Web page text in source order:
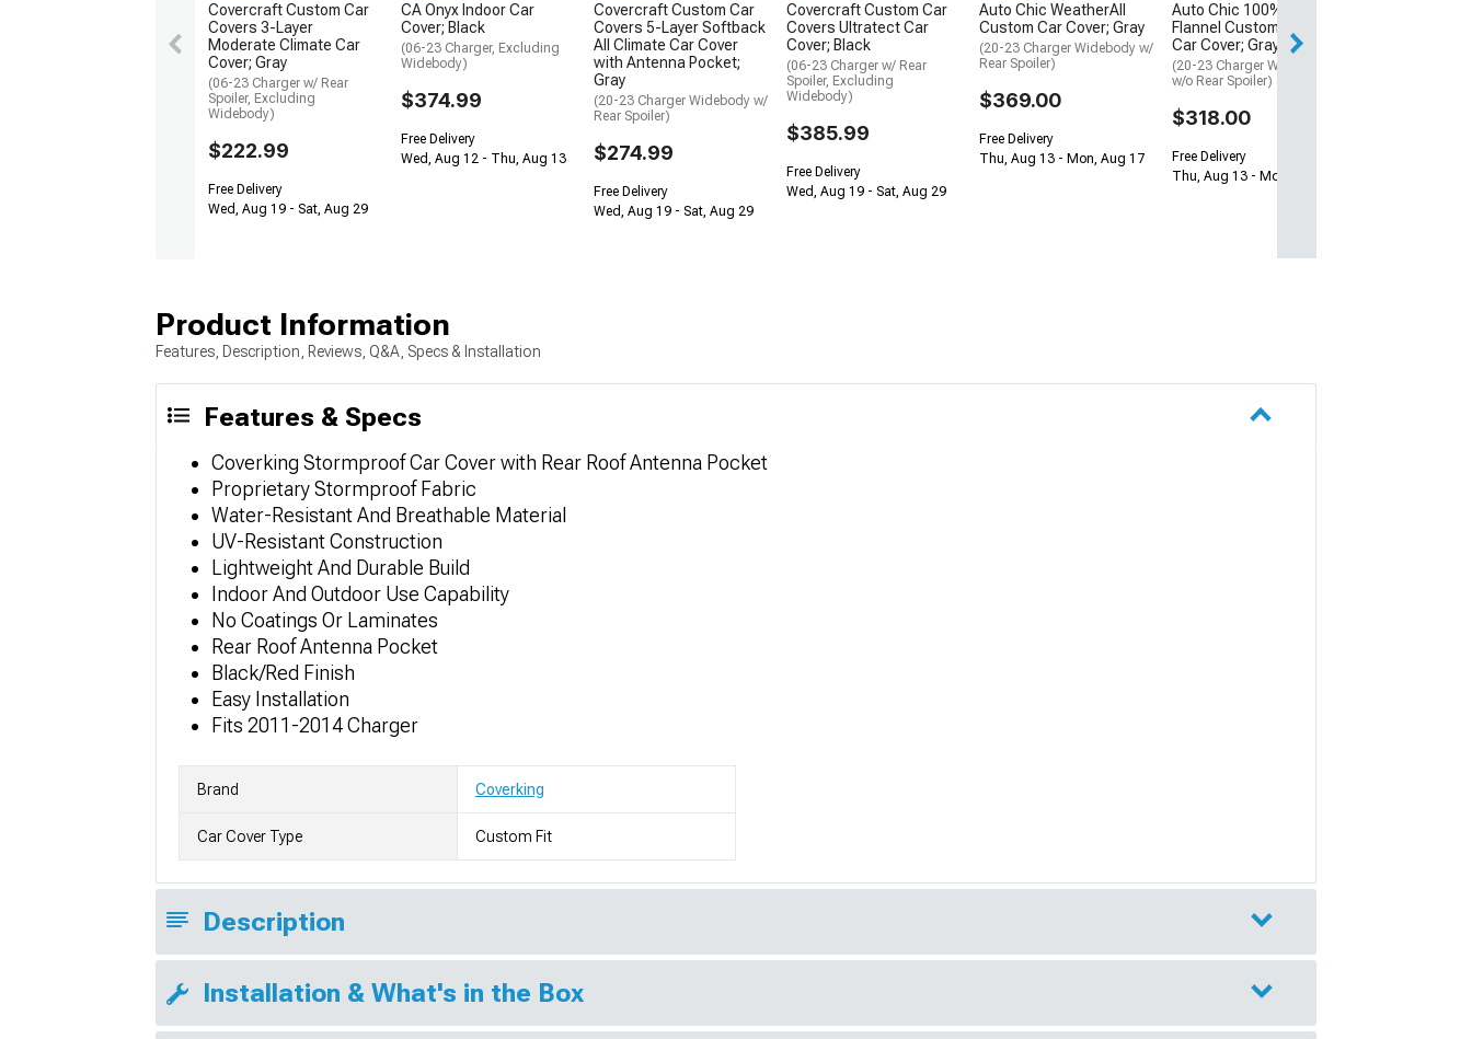
Covercraft Custom Car
Covers 3-Layer
Moderate Climate Car
Cover; Gray
(06-23 Charger w/ Rear
Spoiler, Excluding
Widebody)
$222.99
Free Delivery
Wed, Aug 19 - Sat, Aug 29
CA Onyx Indoor Car
Cover; Black
(06-23 Charger, Excluding
Widebody)
$374.99
Free Delivery
Wed, Aug 12 - Thu, Aug 13
Covercraft Custom Car
Covers 5-Layer Softback
All Climate Car Cover
with Antenna Pocket;
Gray
(20-23 Charger Widebody w/
Rear Spoiler)
$274.99
Free Delivery
Wed, Aug 19 - Sat, Aug 29
Covercraft Custom Car
Covers Ultratect Car
Cover; Black
(06-23 Charger w/ Rear
Spoiler, Excluding
Widebody)
$385.99
Free Delivery
Wed, Aug 19 - Sat, Aug 29
Auto Chic WeatherAll
Custom Car Cover; Gray
(20-23 Charger Widebody w/
Rear Spoiler)
$369.00
Free Delivery
Thu, Aug 13 - Mon, Aug 17
Auto Chic 100% Cotton
Flannel Custom Indoor
Car Cover; Gray
(20-23 Charger Widebody
w/o Rear Spoiler)
$318.00
Free Delivery
Thu, Aug 13 - Mon, Aug 17
Product Information
Features, Description, Reviews, Q&A, Specs & Installation
Features & Specs
Coverking Stormproof Car Cover with Rear Roof Antenna Pocket
Proprietary Stormproof Fabric
Water-Resistant And Breathable Material
UV-Resistant Construction
Lightweight And Durable Build
Indoor And Outdoor Use Capability
No Coatings Or Laminates
Rear Roof Antenna Pocket
Black/Red Finish
Easy Installation
Fits 2011-2014 Charger
Brand Coverking
Car Cover Type Custom Fit
Description
Installation & What's in the Box